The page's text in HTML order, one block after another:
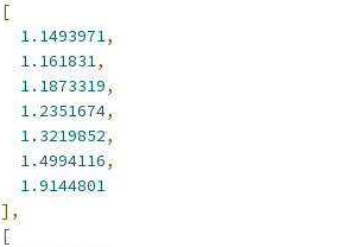
[
1.1493971,
1.161831,
1.1873319,
1.2351674,
1.3219852,
1.4994116,
1.9144801
],
[